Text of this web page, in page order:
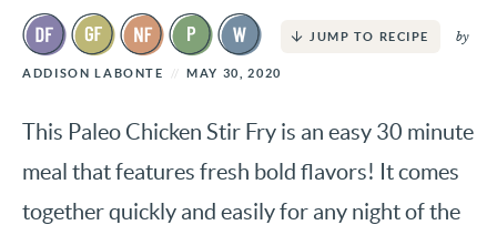
JUMP TO RECIPE by
ADDISON LABONTE MAY 30, 2020
This Paleo Chicken Stir Fry is an easy 30 minute
meal that features fresh bold flavors! It comes
together quickly and easily for any night of the